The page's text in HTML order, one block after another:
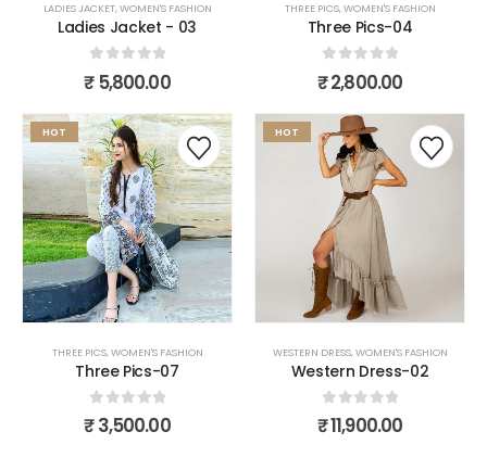
LADIES JACKET,WOMEN'S FASHION
Ladies Jacket - 03
out of 5
₹5,800.00
THREE PICS,WOMEN'S FASHION
Three Pics-04
out of 5
₹2,800.00
HOT
THREE PICS,WOMEN'S FASHION
Three Pics-07
0out of 5
₹3,500.00
HOT
WESTERN DRESS,WOMEN'S FASHION
Western Dress-02
0out of 5
₹11,900.00